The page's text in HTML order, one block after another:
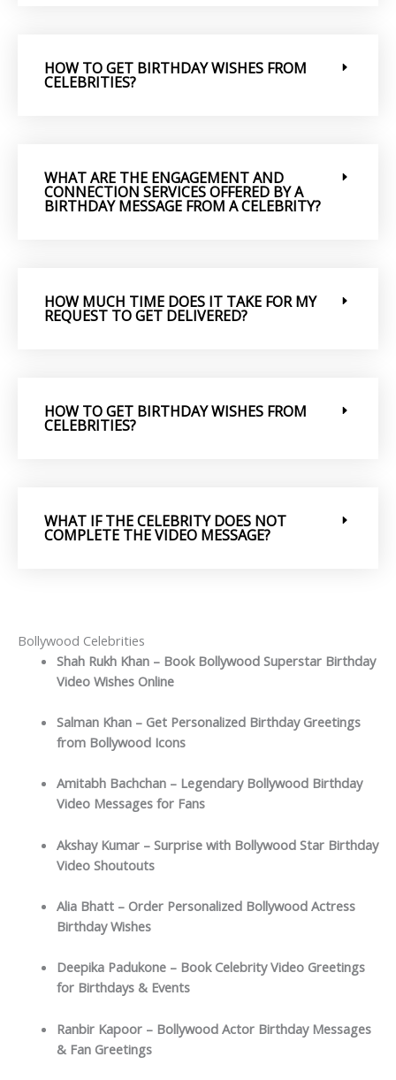
HOW TO GET BIRTHDAY WISHES FROM
CELEBRITIES?
WHAT ARE THE ENGAGEMENT AND
CONNECTION SERVICES OFFERED BY A
BIRTHDAY MESSAGE FROM A CELEBRITY?
HOW MUCH TIME DOES IT TAKE FOR MY
REQUEST TO GET DELIVERED?
HOW TO GET BIRTHDAY WISHES FROM
CELEBRITIES?
WHAT IF THE CELEBRITY DOES NOT
COMPLETE THE VIDEO MESSAGE?
Bollywood Celebrities
Shah Rukh Khan – Book Bollywood Superstar Birthday
Video Wishes Online
Salman Khan – Get Personalized Birthday Greetings
from Bollywood Icons
Amitabh Bachchan – Legendary Bollywood Birthday
Video Messages for Fans
Akshay Kumar – Surprise with Bollywood Star Birthday
Video Shoutouts
Alia Bhatt – Order Personalized Bollywood Actress
Birthday Wishes
Deepika Padukone – Book Celebrity Video Greetings
for Birthdays & Events
Ranbir Kapoor – Bollywood Actor Birthday Messages
& Fan Greetings